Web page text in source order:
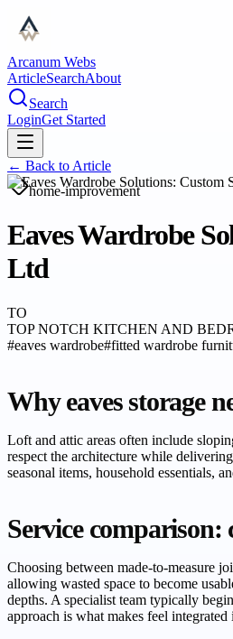
Arcanum Webs
ArticleSearchAbout
Search
LoginGet Started
← Back to Article
home-improvement
Eaves Wardrobe
Ltd
TO
TOP NOTCH KITCHEN AND
#eaves wardrobe#fitted wardrobe
Why eaves storage
Loft and attic areas often include
respect the architecture while
seasonal items, household essentials,
Service
Choosing between made-to-measure
allowing wasted space to become
depths. A specialist team typically
approach is what makes feel